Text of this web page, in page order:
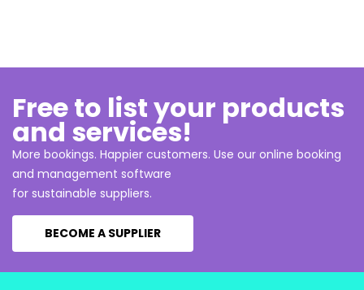
Free to list your products
and services!
More bookings. Happier customers. Use our online booking
and management software
for sustainable suppliers.
BECOME A SUPPLIER